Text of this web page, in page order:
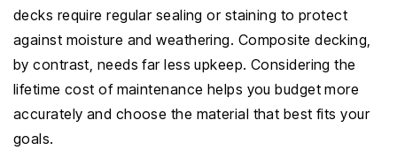
decks require regular sealing or staining to protect
against moisture and weathering. Composite decking,
by contrast, needs far less upkeep. Considering the
lifetime cost of maintenance helps you budget more
accurately and choose the material that best fits your
goals.